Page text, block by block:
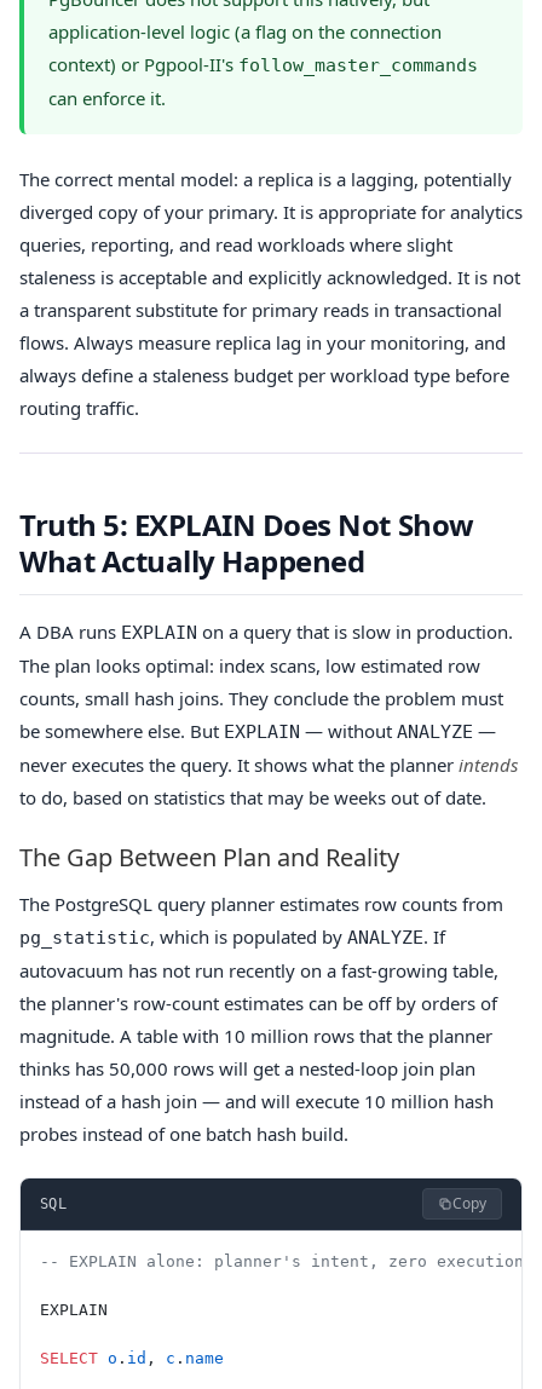
application-level logic (a flag on the connection
context) or Pgpool-II's follow_master_commands
can enforce it.
The correct mental model: a replica is a lagging, potentially
diverged copy of your primary. It is appropriate for analytics
queries, reporting, and read workloads where slight
staleness is acceptable and explicitly acknowledged. It is not
a transparent substitute for primary reads in transactional
flows. Always measure replica lag in your monitoring, and
always define a staleness budget per workload type before
routing traffic.
Truth 5: EXPLAIN Does Not Show
What Actually Happened
A DBA runs EXPLAIN on a query that is slow in production.
The plan looks optimal: index scans, low estimated row
counts, small hash joins. They conclude the problem must
be somewhere else. But EXPLAIN — without ANALYZE —
never executes the query. It shows what the planner intends
to do, based on statistics that may be weeks out of date.
The Gap Between Plan and Reality
The PostgreSQL query planner estimates row counts from
pg_statistic, which is populated by ANALYZE. If
autovacuum has not run recently on a fast-growing table,
the planner's row-count estimates can be off by orders of
magnitude. A table with 10 million rows that the planner
thinks has 50,000 rows will get a nested-loop join plan
instead of a hash join — and will execute 10 million hash
probes instead of one batch hash build.
SQL Copy
-- EXPLAIN alone: planner's intent, zero
EXPLAIN
SELECT o . id , c . name